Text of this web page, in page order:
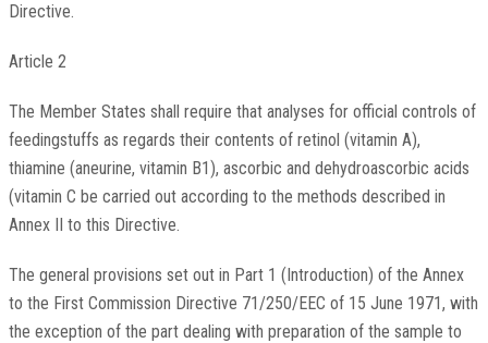
Directive.
Article 2
The Member States shall require that analyses for official controls of
feedingstuffs as regards their contents of retinol (vitamin A),
thiamine (aneurine, vitamin B1), ascorbic and dehydroascorbic acids
(vitamin C be carried out according to the methods described in
Annex II to this Directive.
The general provisions set out in Part 1 (Introduction) of the Annex
to the First Commission Directive 71/250/EEC of 15 June 1971, with
the exception of the part dealing with preparation of the sample to